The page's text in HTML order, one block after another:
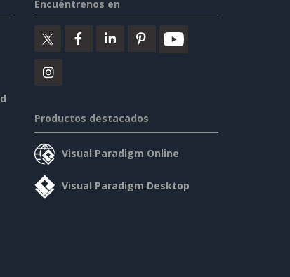
Encuéntrenos en
Productos destacados
Visual Paradigm Online
Visual Paradigm Desktop